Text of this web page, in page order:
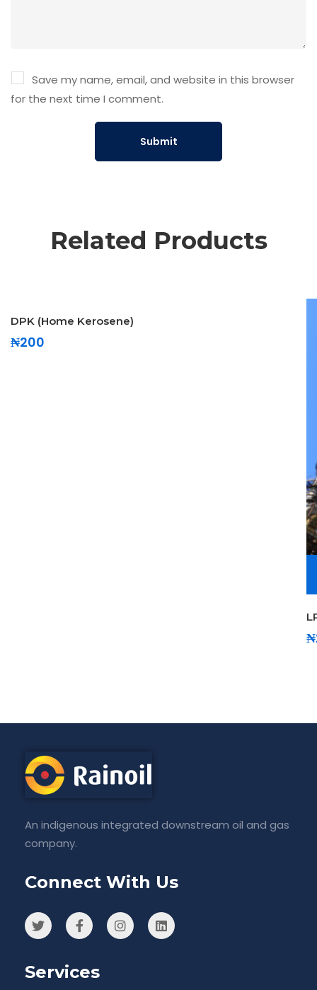
Save my name, email, and website in this browser
for the next time I comment.
Related Products
DPK (Home Kerosene)
₦200
₦
An indigenous integrated downstream oil and gas
company.
Connect With Us
Services